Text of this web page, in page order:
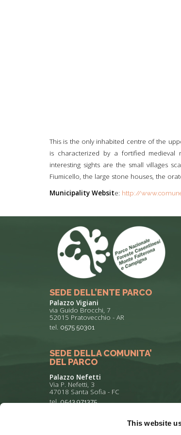
This website
This is the only inhabited centre of the
is characterized by a fortified medieval
interesting sights are the small villages
Fiumicello, the large stone houses, the
Municipality Website: http://
SEDE DELL’ENTE PARCO
Palazzo Vigiani
via Guido Brocchi, 7
52015 Pratovecchio - AR
tel. 0575 50301
SEDE DELLA COMUNITA’
DEL PARCO
Palazzo Nefetti
Via P. Nefetti, 3
47018 Santa Sofia - FC
tel.0543 971375
info@parcoforestecasentinesi.it